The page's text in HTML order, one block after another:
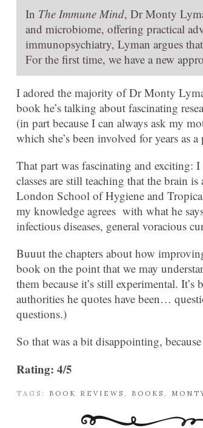
In The Immune Mind, Dr Monty
and microbiome, offering practical
immunopsychiatry, Lyman argues
For the first time, we have a new
I adored the majority of Dr Monty
book he’s talking about fascinating
(in part because I can always ask my
which she’s been involved for years as
That part was fascinating and exciting:
classes are still teaching that the brain
London School of Hygiene and
my knowledge agrees with what he
infectious diseases, general voracious
Buuut the chapters about how
book on the point that we may
them because it’s still experimental.
authorities he quotes have been…
questions.)
So that was a bit disappointing,
Rating: 4/5
TAGS: BOOK REVIEWS BOOKS